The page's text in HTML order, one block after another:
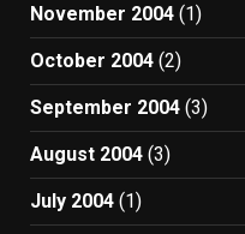
November 2004 (1)
October 2004 (2)
September 2004 (3)
August 2004 (3)
July 2004 (1)